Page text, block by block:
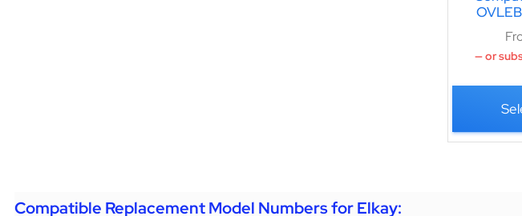
—or
Compatible Replacement Model Numbers for Elkay: